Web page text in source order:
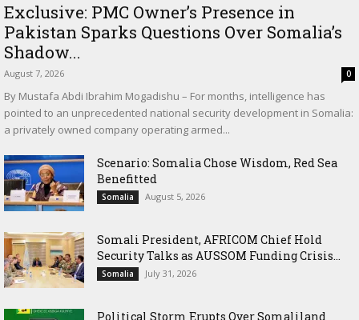
Exclusive: PMC Owner’s Presence in
Pakistan Sparks Questions Over Somalia’s
Shadow...
August 7, 2026 0
By Mustafa Abdi Ibrahim Mogadishu – For months, intelligence has
pointed to an unprecedented national security development in Somalia:
a privately owned company operating armed...
Scenario: Somalia Chose Wisdom, Red Sea
Benefitted
Somalia August 5, 2026
Somali President, AFRICOM Chief Hold
Security Talks as AUSSOM Funding Crisis...
Somalia July 31, 2026
Political Storm Erupts Over Somaliland